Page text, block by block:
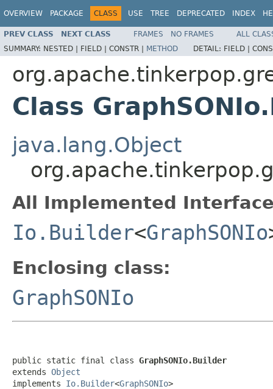
OVERVIEW PACKAGE CLASS USE TREE DEPRECATED INDEX
PREV CLASS NEXT CLASS FRAMES NO FRAMES
ALL
SUMMARY: NESTED | FIELD | CONSTR | METHOD DETAIL: FIELD |
Class
java.lang.Object
All Implemented
Io.Builder<GraphSONIo
Enclosing class:
GraphSONIo
public static final class GraphSONIo.Builder
extends Object
implements Io.Builder<GraphSONIo>